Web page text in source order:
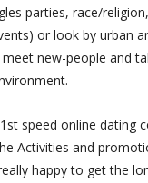
parties, race/
or look by urban
new-people and
speed online dating
Activities and
happy to get the